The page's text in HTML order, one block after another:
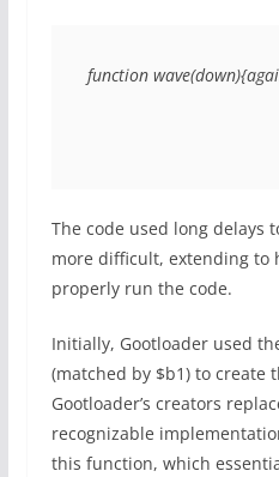
function
The code used long delays
more difficult, extending to
properly run the code.
Initially, Gootloader used
(matched by $b1) to create
Gootloader’s creators
recognizable
this function, which